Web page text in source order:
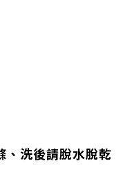
洗後請脫水脫乾